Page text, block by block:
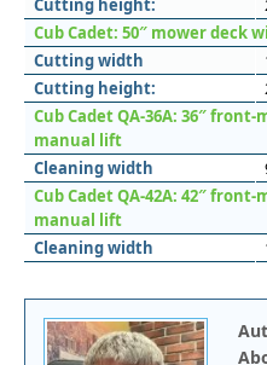
Cutting height:
Cub Cadet: 50″ mower deck
Cutting width
Cutting height:
Cub Cadet QA-36A: 36″
manual lift
Cleaning width
Cub Cadet QA-42A: 42″
manual lift
Cleaning width